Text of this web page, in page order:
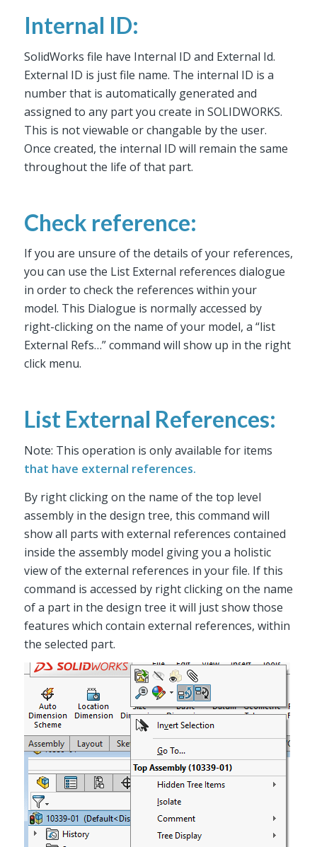
Internal ID:
SolidWorks file have Internal ID and External Id.
External ID is just file name. The internal ID is a
number that is automatically generated and
assigned to any part you create in SOLIDWORKS.
This is not viewable or changable by the user.
Once created, the internal ID will remain the same
throughout the life of that part.
Check reference:
If you are unsure of the details of your references,
you can use the List External references dialogue
in order to check the references within your
model. This Dialogue is normally accessed by
right-clicking on the name of your model, a “list
External Refs…” command will show up in the right
click menu.
List External References:
Note: This operation is only available for items
that have external references.
By right clicking on the name of the top level
assembly in the design tree, this command will
show all parts with external references contained
inside the assembly model giving you a holistic
view of the external references in your file. If this
command is accessed by right clicking on the name
of a part in the design tree it will just show those
features which contain external references, within
the selected part.